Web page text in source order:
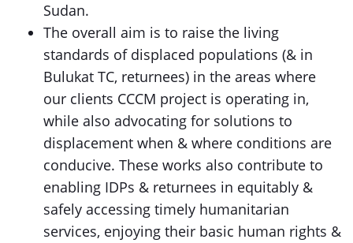
Sudan.
The overall aim is to raise the living
standards of displaced populations (& in
Bulukat TC, returnees) in the areas where
our clients CCCM project is operating in,
while also advocating for solutions to
displacement when & where conditions are
conducive. These works also contribute to
enabling IDPs & returnees in equitably &
safely accessing timely humanitarian
services, enjoying their basic human rights &